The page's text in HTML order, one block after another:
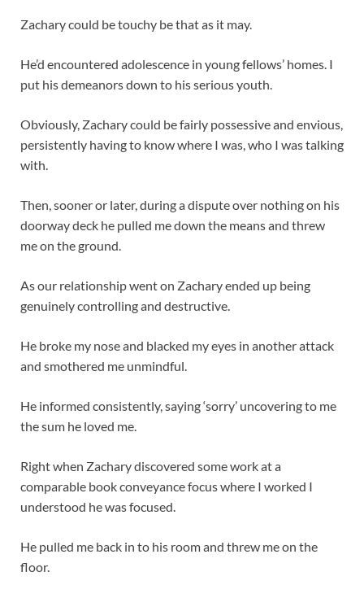
Zachary could be touchy be that as it may.
He’d encountered adolescence in young fellows’ homes. I
put his demeanors down to his serious youth.
Obviously, Zachary could be fairly possessive and envious,
persistently having to know where I was, who I was talking
with.
Then, sooner or later, during a dispute over nothing on his
doorway deck he pulled me down the means and threw
me on the ground.
As our relationship went on Zachary ended up being
genuinely controlling and destructive.
He broke my nose and blacked my eyes in another attack
and smothered me unmindful.
He informed consistently, saying ‘sorry’ uncovering to me
the sum he loved me.
Right when Zachary discovered some work at a
comparable book conveyance focus where I worked I
understood he was focused.
He pulled me back in to his room and threw me on the
floor.